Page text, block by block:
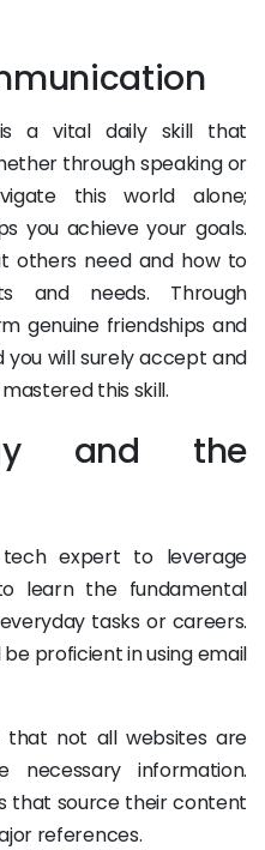
is a vital daily skill that
through speaking or
this world alone;
you achieve your goals.
others need and how to
and needs. Through
genuine friendships and
you will surely accept and
this skill.
and the
expert to leverage
learn the fundamental
tasks or careers.
proficient in using email
not all websites are
information.
that source their content
references.